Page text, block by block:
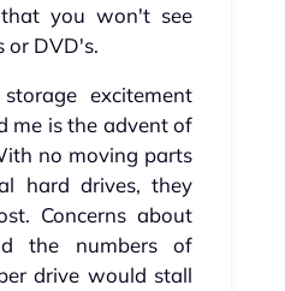
that you won't see
or DVD's.
excitement
me is the advent of
no moving parts
hard drives, they
Concerns about
the numbers of
drive would stall